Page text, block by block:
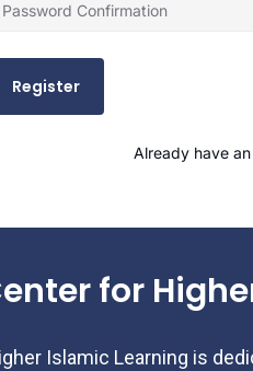
Register
Already have
for
Islamic Learning is